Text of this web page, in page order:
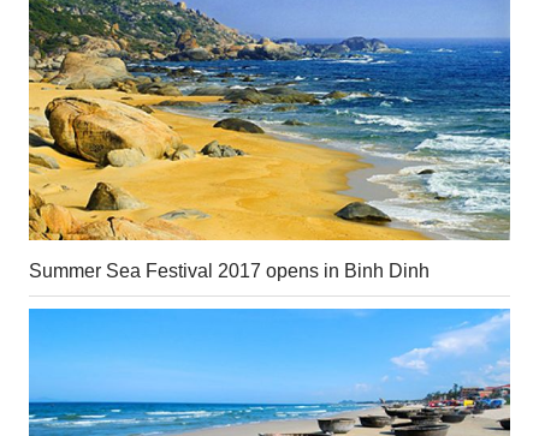
Summer Sea Festival 2017 opens in Binh Dinh